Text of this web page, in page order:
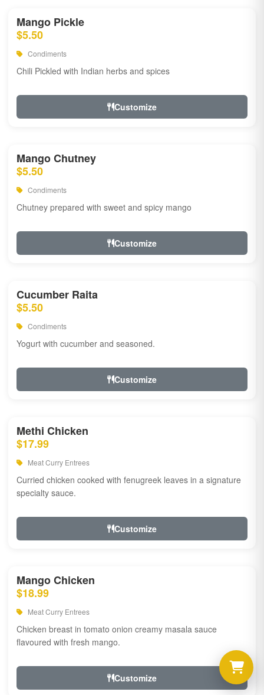
Mango Pickle
$5.50
Condiments
Chili Pickled with Indian herbs and spices
Customize
Mango Chutney
$5.50
Condiments
Chutney prepared with sweet and spicy mango
Customize
Cucumber Raita
$5.50
Condiments
Yogurt with cucumber and seasoned.
Customize
Methi Chicken
$17.99
Meat Curry Entrees
Curried chicken cooked with fenugreek leaves in a signature
specialty sauce.
Customize
Mango Chicken
$18.99
Meat Curry Entrees
Chicken breast in tomato onion creamy masala sauce
flavoured with fresh mango.
Customize